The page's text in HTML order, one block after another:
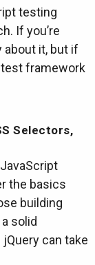
testing
If you’re
about it, but if
test framework
Selectors,
the basics
building
solid
can take